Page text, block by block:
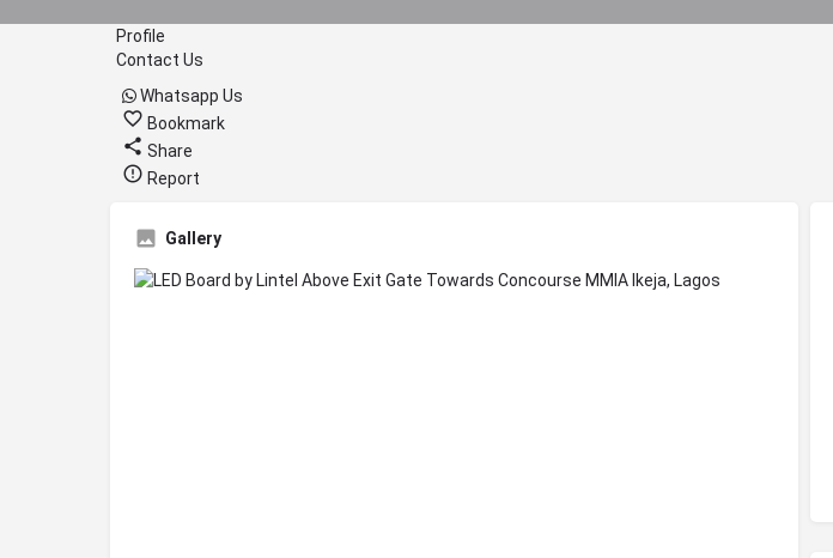
Profile
Contact Us
Whatsapp Us
Bookmark
Share
Report
Gallery